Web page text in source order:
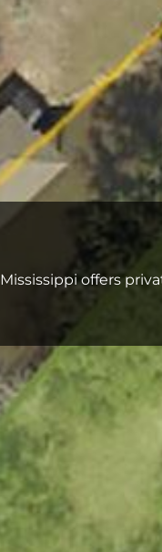
Mississippi offers